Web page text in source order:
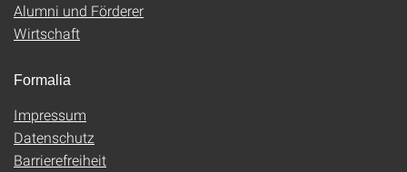
Alumni und Förderer
Wirtschaft
Formalia
Impressum
Datenschutz
Barrierefreiheit